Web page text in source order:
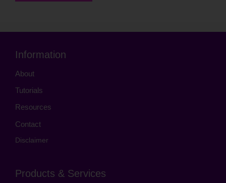
Information
About
Tutorials
Resources
Contact
Disclaimer
Products & Services